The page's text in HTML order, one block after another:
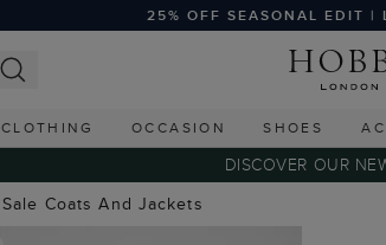
25% OFF SEASONAL EDIT |
CLOTHING OCCASION SHOES
DISCOVER OUR
Sale Coats And Jackets